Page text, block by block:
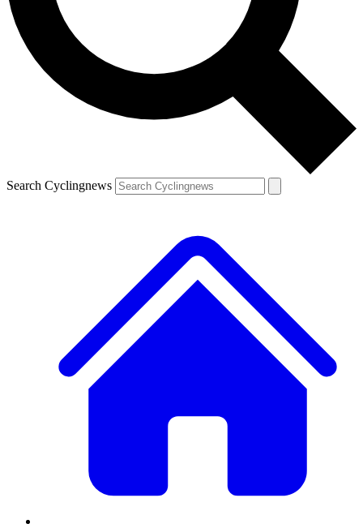
Search Cyclingnews